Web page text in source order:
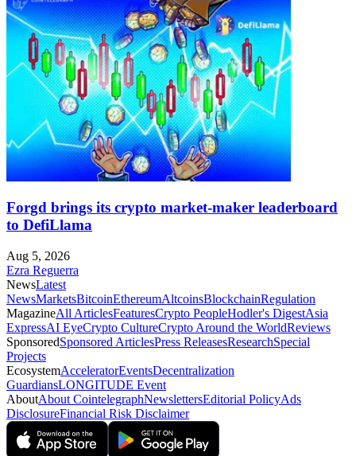
Forgd brings its crypto market-maker leaderboard
to DefiLlama
Aug 5, 2026
Ezra Reguerra
NewsLatest
NewsMarketsBitcoinEthereumAltcoinsBlockchainRegulation
MagazineAll ArticlesFeaturesCrypto PeopleHodler's DigestAsia
ExpressAI EyeCrypto CultureCrypto Around the WorldReviews
SponsoredSponsored ArticlesPress ReleasesResearchSpecial
Projects
EcosystemAcceleratorEventsDecentralization
GuardiansLONGITUDE Event
AboutAbout CointelegraphNewslettersEditorial PolicyAds
DisclosureFinancial Risk Disclaimer